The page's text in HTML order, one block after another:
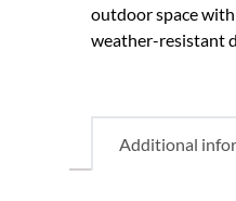
outdoor space
weather-resistant
Additional